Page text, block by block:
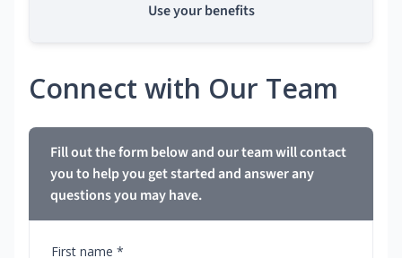
Use your benefits
Connect with Our Team
Fill out the form below and our team will contact
you to help you get started and answer any
questions you may have.
First name *